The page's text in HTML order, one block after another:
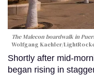
The Malecon boardwalk in
Wolfgang Kaehler/
Shortly after mid-
began rising in